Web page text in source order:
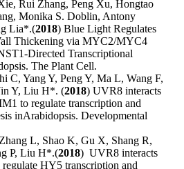
Rui Zhang, Peng Xu, Hongtao
Monika S. Doblin, Antony
Lia*.(2018) Blue Light Regulates
Thickening via MYC2/MYC4
Directed Transcriptional
The Plant Cell.
C, Yang Y, Peng Y, Ma L, Wang F,
Y, Liu H*. (2018) UVR8 interacts
to regulate transcription and
inArabidopsis. Developmental
L, Shao K, Gu X, Shang R,
P, Liu H*.(2018) UVR8 interacts
HY5 transcription and